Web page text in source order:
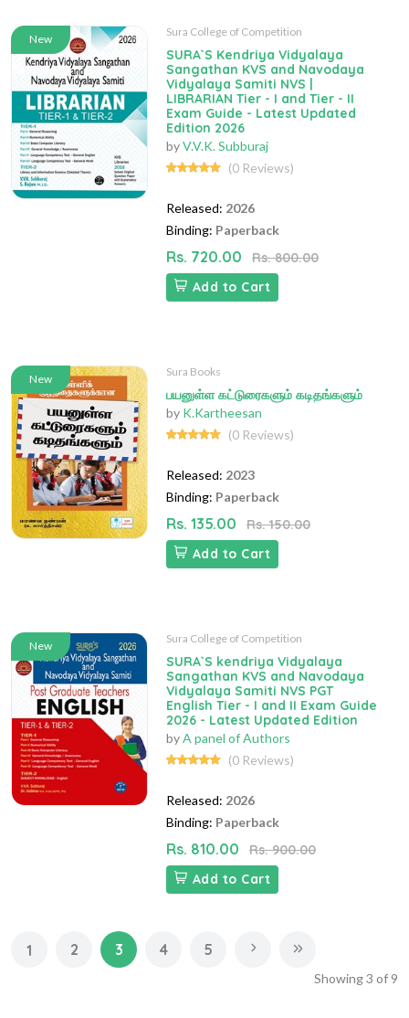
New
Sura College of Competition
SURA`S Kendriya Vidyalaya
Sangathan KVS and Navodaya
Vidyalaya Samiti NVS |
LIBRARIAN Tier - I and Tier - II
Exam Guide - Latest Updated
Edition 2026
byV.V.K. Subburaj
(0 Reviews)
Released: 2026
Binding: Paperback
Rs. 720.00
Rs. 800.00
Add to Cart
New
Sura Books
பயனுள்ள கட்டுரைகளும் கடிதங்களும்
by K.Kartheesan
(0 Reviews)
Released: 2023
Binding: Paperback
Rs. 135.00
Rs. 150.00
Add to Cart
New
Sura College of Competition
SURA`S kendriya Vidyalaya
Sangathan KVS and Navodaya
Vidyalaya Samiti NVS PGT
English Tier - I and II Exam Guide
2026 - Latest Updated Edition
byA panel of Authors
(0 Reviews)
Released: 2026
Binding: Paperback
Rs. 810.00
Rs. 900.00
Add to Cart
1 2 3 4 5
Showing3 of 9